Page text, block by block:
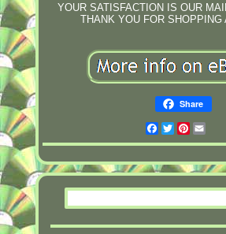
YOUR SATISFACTION IS OUR
THANK YOU FOR SHOPPING
Share
Facebook
Twitter